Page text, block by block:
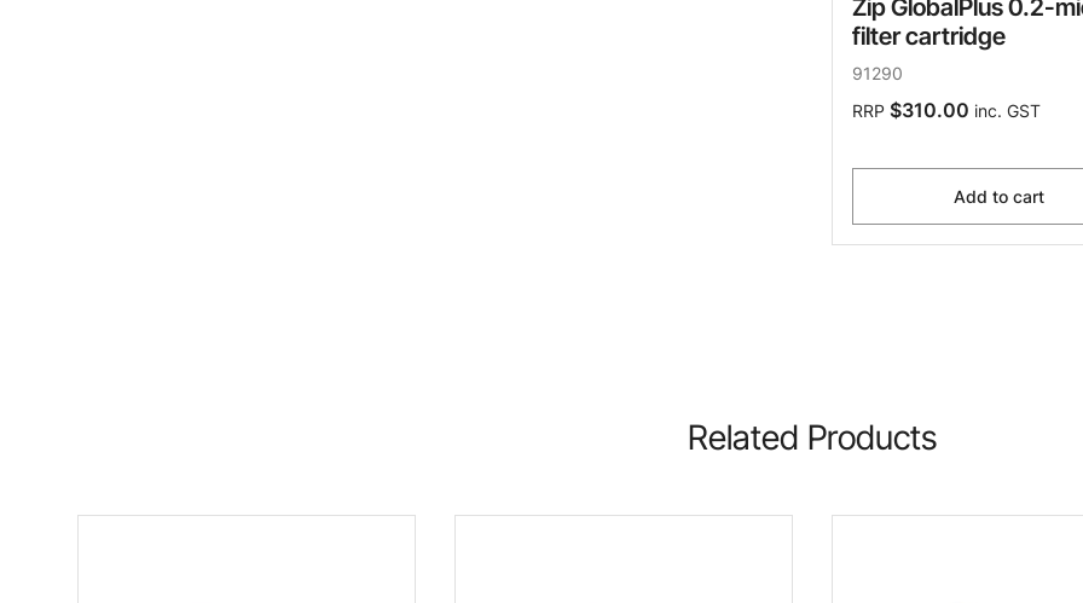
Zip GlobalPlus 0.2-
filter cartridge
91290
RRP $310.00 inc. GST
Add to cart
Related Products